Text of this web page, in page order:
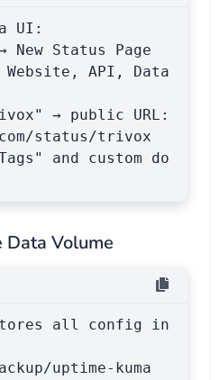
UI:
New Status Page
API, Data
→ public URL:
status/trivox
and custom do
Data Volume
stores all config in
uptime-kuma